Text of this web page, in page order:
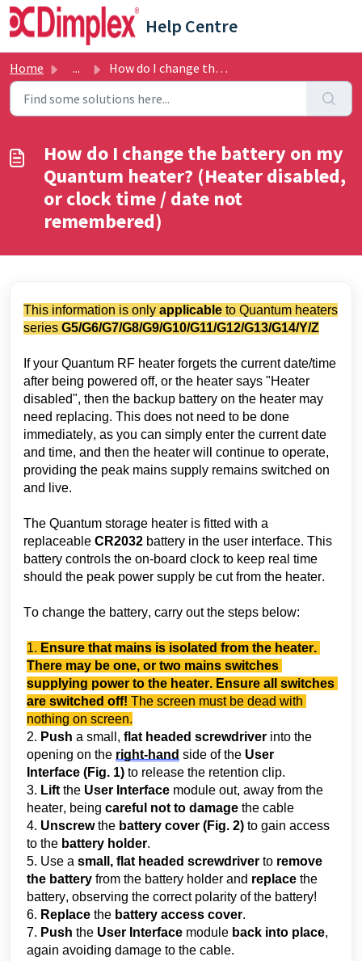
Skip to main content
Help Centre
Home ... How do I change the battery on my Quantum heater? (Heater...
How do I change the battery on my
Quantum heater? (Heater disabled,
or clock time / date not
remembered)
This information is only applicable to Quantum heaters
series G5/G6/G7/G8/G9/G10/G11/G12/G13/G14/Y/Z
If your Quantum RF heater forgets the current date/time
after being powered off, or the heater says "Heater
disabled", then the backup battery on the heater may
need replacing. This does not need to be done
immediately, as you can simply enter the current date
and time, and then the heater will continue to operate,
providing the peak mains supply remains switched on
and live.
The Quantum storage heater is fitted with a
replaceable CR2032 battery in the user interface. This
battery controls the on-board clock to keep real time
should the peak power supply be cut from the heater.
To change the battery, carry out the steps below:
1. Ensure that mains is isolated from the heater.
There may be one, or two mains switches
supplying power to the heater. Ensure all switches
are switched off! The screen must be dead with
nothing on screen.
2. Push a small, flat headed screwdriver into the
opening on the right-hand side of the User
Interface (Fig. 1) to release the retention clip.
3. Lift the User Interface module out, away from the
heater, being careful not to damage the cable
4. Unscrew the battery cover (Fig. 2) to gain access
to the battery holder.
5. Use a small, flat headed screwdriver to remove
the battery from the battery holder and replace the
battery, observing the correct polarity of the battery!
6. Replace the battery access cover.
7. Push the User Interface module back into place,
again avoiding damage to the cable.